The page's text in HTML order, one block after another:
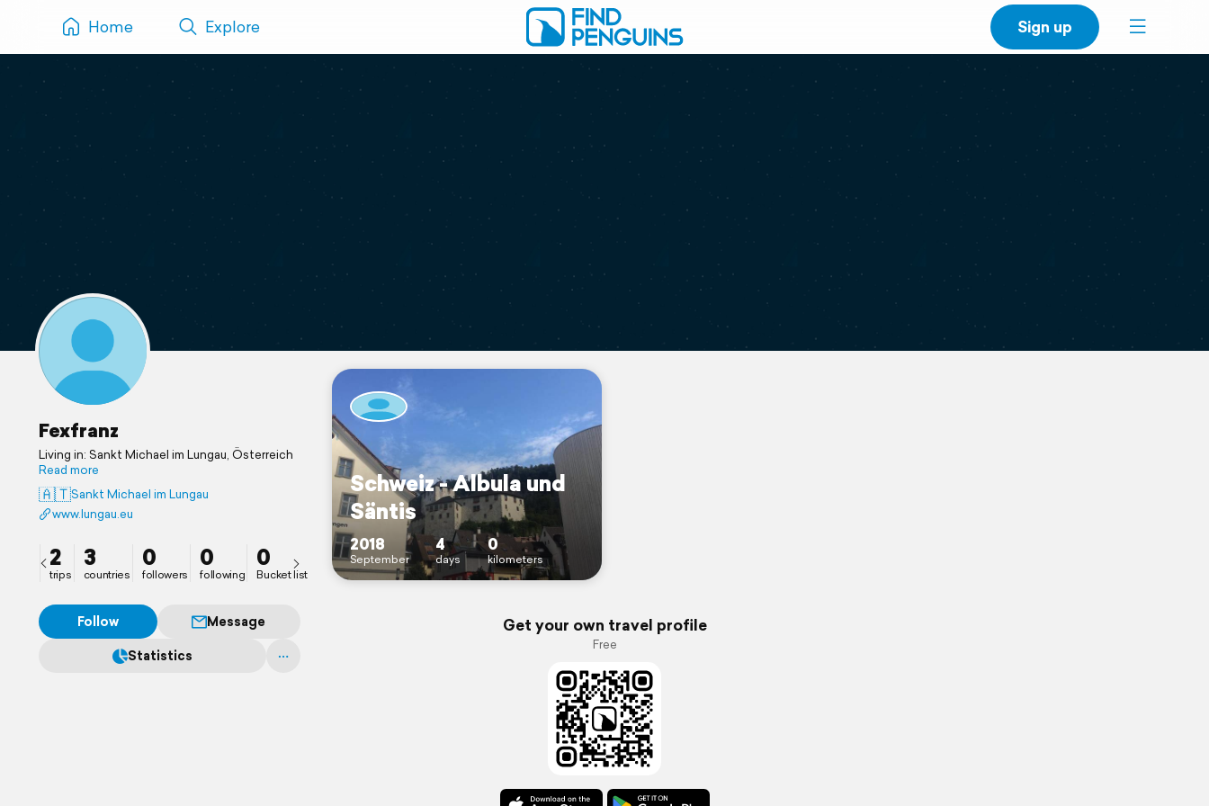
Home Explore Sign up
Fexfranz
Living in: Sankt Michael im Lungau, Österreich
Read more
🇦🇹Sankt Michael im Lungau
www.lungau.eu
2
trips
3
countries
0
followers
0
following
0
Bucket list
Follow
Message
Statistics
Schweiz - Albula und
Säntis
2018
September
4
days
0
kilometers
Get your own travel profile
Free